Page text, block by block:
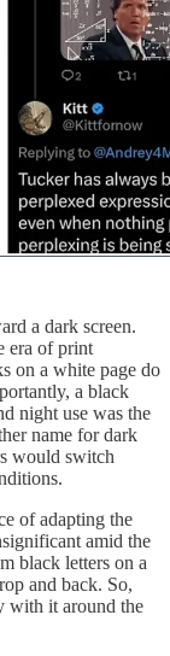
a dark screen.
era of print
on a white page do
a black
night use was the
name for dark
would switch
of adapting the
amid the
black letters on a
and back. So,
with it around the